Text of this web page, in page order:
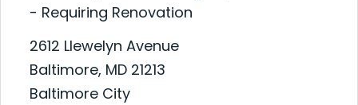
- Requiring Renovation
2612 Llewelyn Avenue
Baltimore, MD 21213
Baltimore City